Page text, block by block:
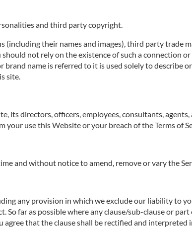
and third party copyright.
(including their names and images), third party trade
not rely on the existence of such a connection
name is referred to it is used solely to describe
site.
its directors, officers, employees, consultants,
use this Website or your breach of the Terms of
and without notice to amend, remove or vary the
any provision in which we exclude our liability to
So far as possible where any clause/sub-clause or
that the clause shall be rectified and